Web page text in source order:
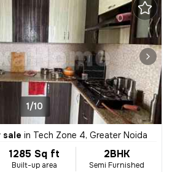
1/10
sale in Tech Zone 4, Greater Noida
1285 Sq ft
Built-up area
2BHK
Semi Furnished